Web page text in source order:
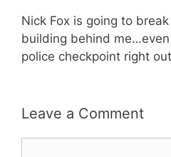
Nick Fox is going to
building behind
police checkpoint right
Leave a Comment